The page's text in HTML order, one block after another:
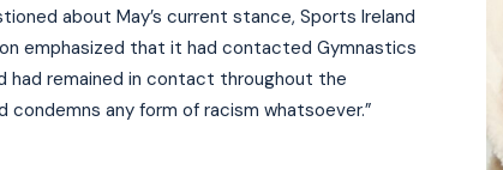
about May’s current stance, Sports Ireland
emphasized that it had contacted Gymnastics
had remained in contact throughout the
any form of racism whatsoever.”